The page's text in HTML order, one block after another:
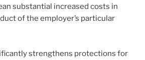
substantial increased costs in
of the employer’s particular
strengthens protections for